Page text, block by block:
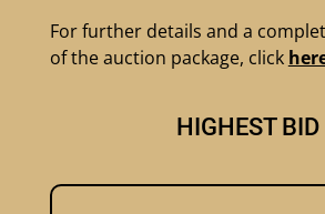
For further details and a
of the auction package, click
HIGHEST BID